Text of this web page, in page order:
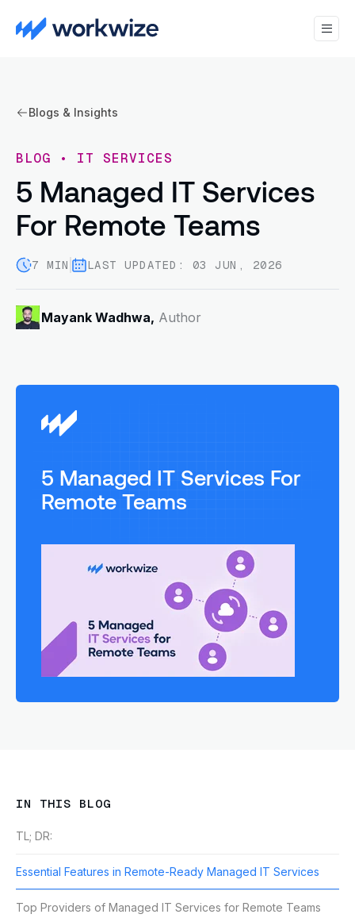
Blogs & Insights
BLOG • IT SERVICES
5 Managed IT Services
For Remote Teams
7 MIN LAST UPDATED: 03 JUN, 2026
Mayank Wadhwa, Author
5 Managed IT Services For
Remote Teams
IN THIS BLOG
TL; DR:
Essential Features in Remote-Ready Managed IT Services
Top Providers of Managed IT Services for Remote Teams